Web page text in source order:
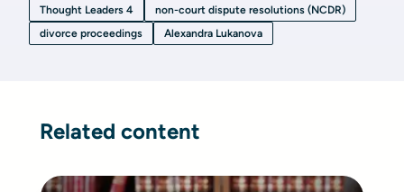
Thought Leaders 4
non-court dispute resolutions (NCDR)
divorce proceedings
Alexandra Lukanova
Related content